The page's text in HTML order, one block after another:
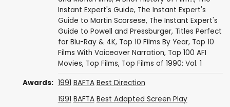
Instant Expert's Guide, The Instant Expert's
Guide to Martin Scorsese, The Instant Expert's
Guide to Powell and Pressburger, Titles Perfect
for Blu-Ray & 4K, Top 10 Films By Year, Top 10
Films With Voiceover Narration, Top 100 AFI
Movies, Top Films, Top Films of 1990: Vol. 1
Awards: 1991 BAFTA Best Direction
1991 BAFTA Best Adapted Screen Play